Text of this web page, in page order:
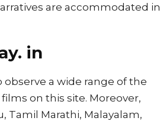
are accommodated in
in
observe a wide range of the
on this site. Moreover,
Tamil Marathi, Malayalam,